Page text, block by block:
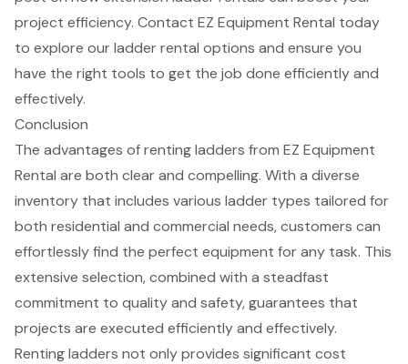
project efficiency. Contact EZ Equipment Rental today
to explore our ladder rental options and ensure you
have the right tools to get the job done efficiently and
effectively.
Conclusion
The advantages of renting ladders from EZ Equipment
Rental are both clear and compelling. With a diverse
inventory that includes various ladder types tailored for
both residential and commercial needs, customers can
effortlessly find the perfect equipment for any task. This
extensive selection, combined with a steadfast
commitment to quality and safety, guarantees that
projects are executed efficiently and effectively.
Renting ladders not only provides significant cost